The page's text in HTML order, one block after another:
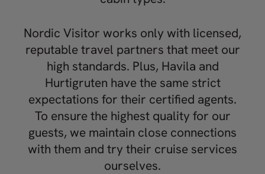
Nordic Visitor works only with licensed,
reputable travel partners that meet our
high standards. Plus, Havila and
Hurtigruten have the same strict
expectations for their certified agents.
To ensure the highest quality for our
guests, we maintain close connections
with them and try their cruise services
ourselves.